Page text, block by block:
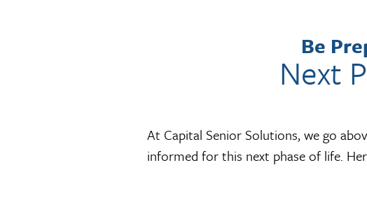
Be
Next
At Capital Senior Solutions, we go
informed for this next phase of life.